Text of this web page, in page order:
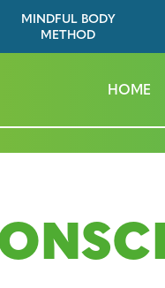
MINDFUL BODY
METHOD
HOME